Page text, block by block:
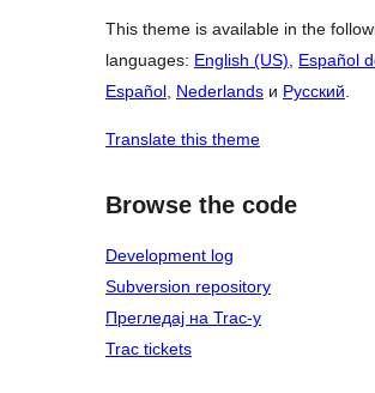
This theme is available in the
languages: English (US), Español
Español, Nederlands и Русский.
Translate this theme
Browse the code
Development log
Subversion repository
Прегледај на Trac-у
Trac tickets